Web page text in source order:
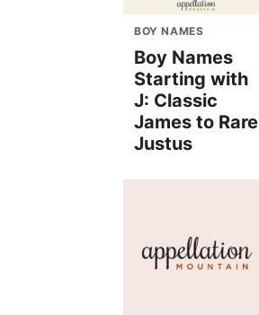
BOY NAMES
Boy Names
Starting with
J: Classic
James to Rare
Justus